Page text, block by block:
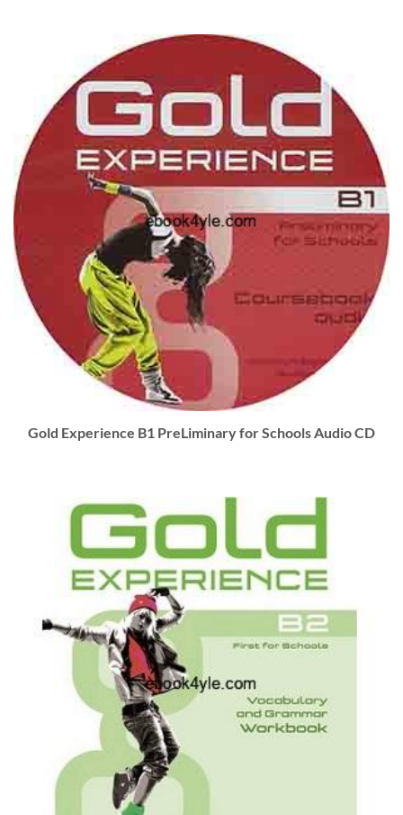
Gold Experience B1 PreLiminary for Schools Audio CD